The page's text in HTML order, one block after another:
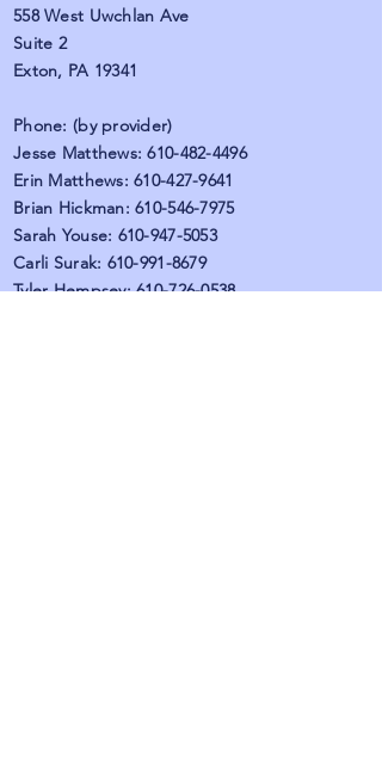
558 West Uwchlan Ave
Suite 2
Exton, PA 19341
Phone: (by provider)
Jesse Matthews:610-482-4496
Erin Matthews:610-427-9641
Brian Hickman:610-546-7975
Sarah Youse: 610-947-5053
Carli Surak: 610-991-8679
Tyler Hempsey:610-726-0538